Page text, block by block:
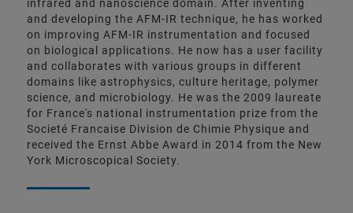
infrared and nanoscience domain. After inventing
and developing the AFM-IR technique, he has worked
on improving AFM-IR instrumentation and focused
on biological applications. He now has a user facility
and collaborates with various groups in different
domains like astrophysics, culture heritage, polymer
science, and microbiology. He was the 2009 laureate
for France's national instrumentation prize from the
Societé Francaise Division de Chimie Physique and
received the Ernst Abbe Award in 2014 from the New
York Microscopical Society.